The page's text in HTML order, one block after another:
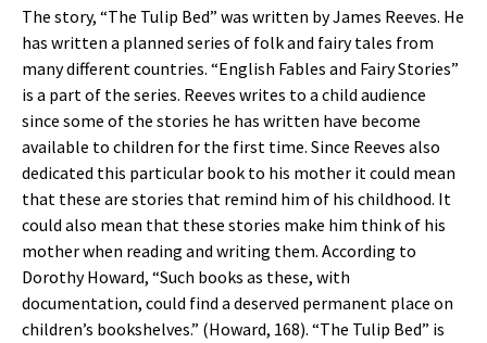
The story, “The Tulip Bed” was written by James Reeves. He
has written a planned series of folk and fairy tales from
many different countries. “English Fables and Fairy Stories”
is a part of the series. Reeves writes to a child audience
since some of the stories he has written have become
available to children for the first time. Since Reeves also
dedicated this particular book to his mother it could mean
that these are stories that remind him of his childhood. It
could also mean that these stories make him think of his
mother when reading and writing them. According to
Dorothy Howard, “Such books as these, with
documentation, could find a deserved permanent place on
children’s bookshelves.” (Howard, 168). “The Tulip Bed” is